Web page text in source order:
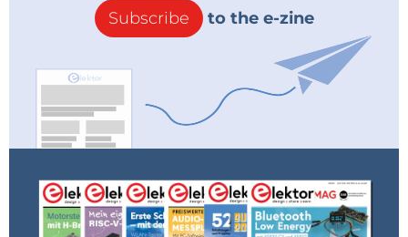
Subscribe to the e-zine